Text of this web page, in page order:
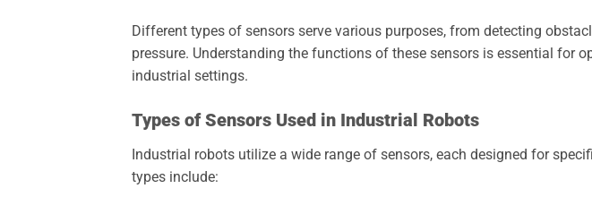
Different types of sensors serve various purposes, from detecting
pressure. Understanding the functions of these sensors is essential for
industrial settings.
Types of Sensors Used in Industrial Robots
Industrial robots utilize a wide range of sensors, each designed for
types include: